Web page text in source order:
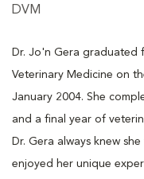
DVM
Dr. Jo'n Gera graduated
Veterinary Medicine on
January 2004. She
and a final year of
Dr. Gera always knew
enjoyed her unique